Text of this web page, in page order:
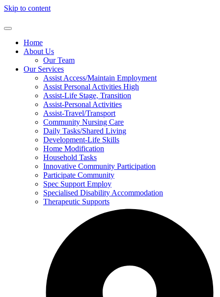
Skip to content
Home
About Us
Our Team
Our Services
Assist Access/Maintain Employment
Assist Personal Activities High
Assist-Life Stage, Transition
Assist-Personal Activities
Assist-Travel/Transport
Community Nursing Care
Daily Tasks/Shared Living
Development-Life Skills
Home Modification
Household Tasks
Innovative Community Participation
Participate Community
Spec Support Employ
Specialised Disability Accommodation
Therapeutic Supports